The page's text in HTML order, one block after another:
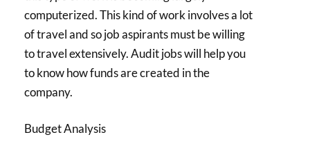
computerized. This kind of work involves a lot
of travel and so job aspirants must be willing
to travel extensively. Audit jobs will help you
to know how funds are created in the
company.
Budget Analysis